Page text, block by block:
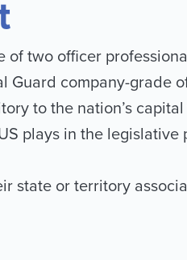
of two officer
Guard company-grade
to the nation’s
plays in the legislative
state or territory